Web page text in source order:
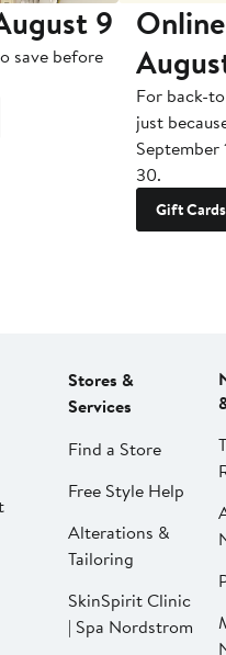
9
save before
For back-
just
September
30.
Gift Cards
Stores &
Services
Find a Store
Free Style Help
Alterations &
Tailoring
SkinSpirit Clinic
| Spa Nordstrom